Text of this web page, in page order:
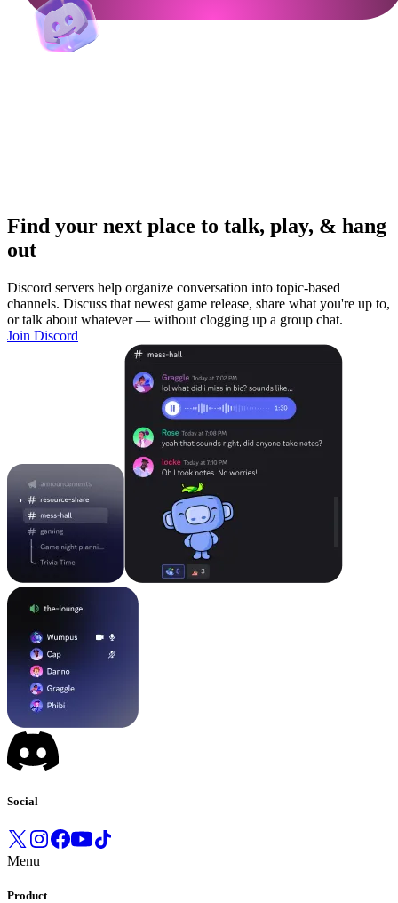
Find your next place to talk, play, & hang
out
Discord servers help organize conversation into topic-based
channels. Discuss that newest game release, share what you're up to,
or talk about whatever — without clogging up a group chat.
Join Discord
Social
Menu
Product